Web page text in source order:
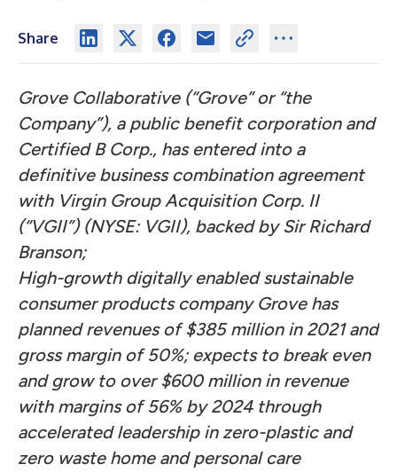
Share
Grove Collaborative (“Grove” or “the
Company”), a public benefit corporation and
Certified B Corp., has entered into a
definitive business combination agreement
with Virgin Group Acquisition Corp. II
(“VGII”) (NYSE: VGII), backed by Sir Richard
Branson;
High-growth digitally enabled sustainable
consumer products company Grove has
planned revenues of $385 million in 2021 and
gross margin of 50%; expects to break even
and grow to over $600 million in revenue
with margins of 56% by 2024 through
accelerated leadership in zero-plastic and
zero waste home and personal care